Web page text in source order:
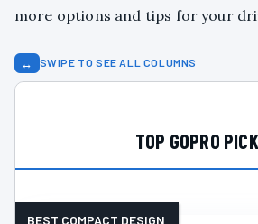
more options and tips for your
↔ SWIPE TO SEE ALL COLUMNS
TOP GOPRO
BEST COMPACT DESIGN